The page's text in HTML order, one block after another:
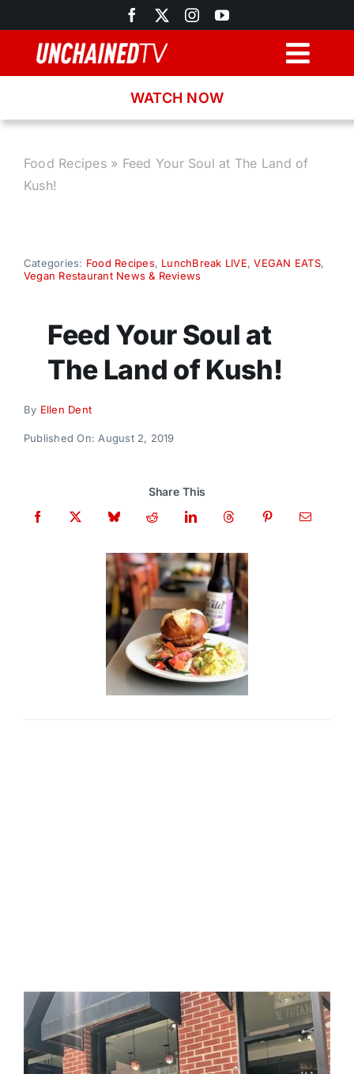
to
content
Recipes
Donate
WATCH NOW
Food Recipes» Feed Your Soul at The Land of
Kush!
Categories: Food Recipes, LunchBreak LIVE,VEGAN EATS,
Vegan Restaurant News & Reviews
Feed Your Soul at
The Land of Kush!
By Ellen Dent
Published On: August 2, 2019
Share This